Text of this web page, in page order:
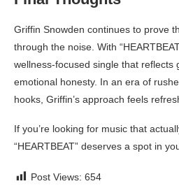
Griffin Snowden continues to prove
through the noise. With
wellness-focused single that reflects
emotional honesty. In an era of
hooks, Griffin’s approach feels
If you’re looking for music that
“HEARTBEAT” deserves a spot in
Post Views: 654